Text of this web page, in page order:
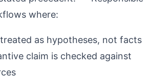
where:
as hypotheses, not facts
claim is checked against